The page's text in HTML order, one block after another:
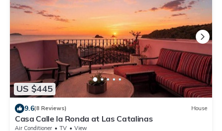
US $445
9.6(8 Reviews) House
Casa Calle la Ronda at Las Catalinas
Air Conditioner TV
View